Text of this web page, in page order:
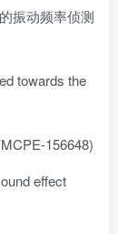
振动频率侦测
towards the
156648)
effect